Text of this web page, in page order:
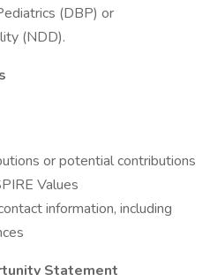
(DBP) or
(NDD).
or potential contributions
Values
information, including
Statement